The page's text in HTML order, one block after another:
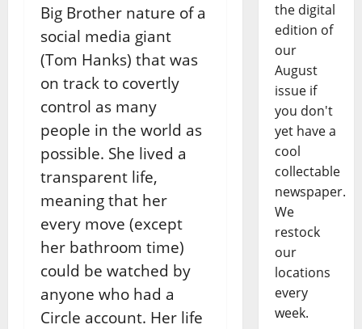
Big Brother nature of a
social media giant
(Tom Hanks) that was
on track to covertly
control as many
people in the world as
possible. She lived a
transparent life,
meaning that her
every move (except
her bathroom time)
could be watched by
anyone who had a
Circle account. Her life
the digital
edition of
our
August
issue if
you don't
yet have a
cool
collectable
newspaper.
We
restock
our
locations
every
week.